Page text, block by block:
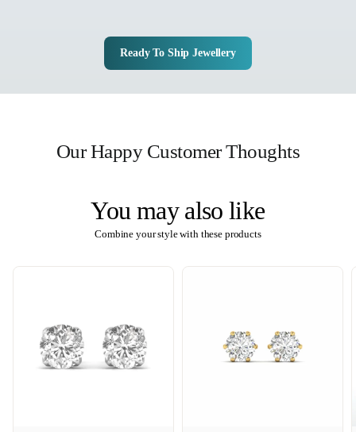
Ready To Ship Jewellery
Our Happy Customer Thoughts
You may also like
Combine your style with these products